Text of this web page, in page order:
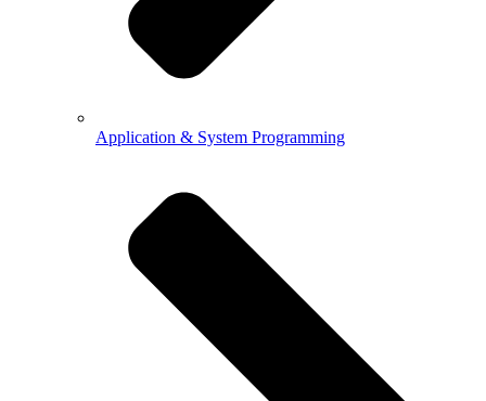
Application & System Programming